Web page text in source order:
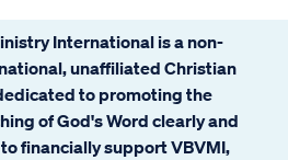
International is a non-
unaffiliated Christian
to promoting the
of God's Word clearly and
to financially support VBVMI,